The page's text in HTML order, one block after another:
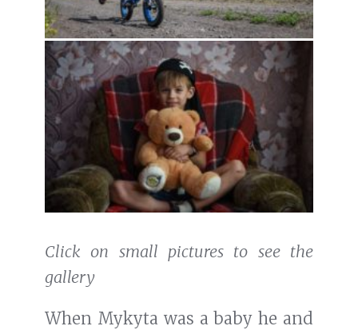
Click on small pictures to see the
gallery
When Mykyta was a baby he and